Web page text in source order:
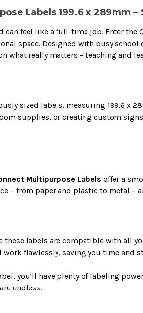
Labels 199.6 x 289mm
feel like a full-time job. Enter the
space. Designed with busy
what really matters – teaching and
sized labels, measuring 199.6 x
supplies, or creating custom
Multipurpose Labels offer a
– from paper and plastic to metal –
these labels are compatible with all
flawlessly, saving you time and
you’ll have plenty of labeling
endless.